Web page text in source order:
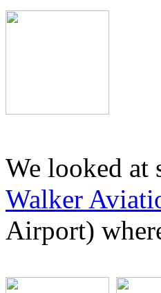
We looked at
Walker
Airport)